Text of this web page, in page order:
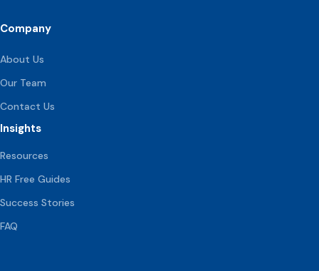
Company
About Us
Our Team
Contact Us
Insights
Resources
HR Free Guides
Success Stories
FAQ